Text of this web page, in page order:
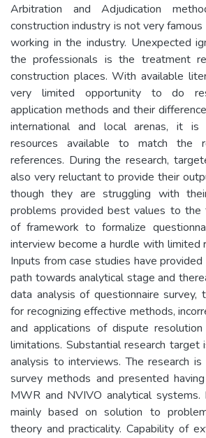
Arbitration and Adjudication
construction industry is not very
working in the industry. Unexpected
the professionals is the treatment
construction places. With available
very limited opportunity to do
application methods and their
international and local arenas, it
resources available to match the
references. During the research,
also very reluctant to provide their
though they are struggling with
problems provided best values to the
of framework to formalize
interview become a hurdle with limited
Inputs from case studies have
path towards analytical stage and
data analysis of questionnaire survey,
for recognizing effective methods,
and applications of dispute
limitations. Substantial research target
analysis to interviews. The research
survey methods and presented
MWR and NVIVO analytical systems.
mainly based on solution to
theory and practicality. Capability of